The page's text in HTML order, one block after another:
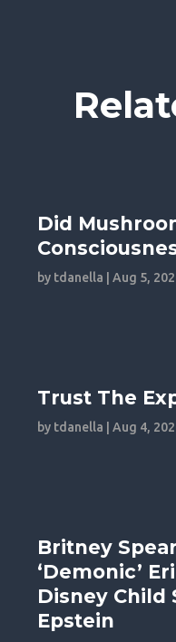
Did
by tdanella |Aug 5,
Trust The
by tdanella |Aug 4,
Britney
‘Demonic’
Disney Child
Epstein